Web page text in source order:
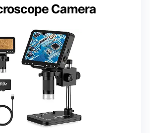
Camera